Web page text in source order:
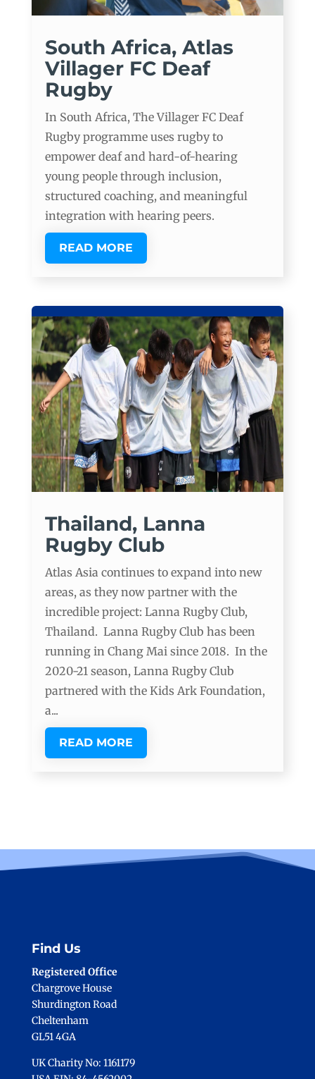
South Africa, Atlas
Villager FC Deaf
Rugby
In South Africa, The Villager FC Deaf
Rugby programme uses rugby to
empower deaf and hard-of-hearing
young people through inclusion,
structured coaching, and meaningful
integration with hearing peers.
READ MORE
Thailand, Lanna
Rugby Club
Atlas Asia continues to expand into new
areas, as they now partner with the
incredible project: Lanna Rugby Club,
Thailand. Lanna Rugby Club has been
running in Chang Mai since 2018. In the
2020-21 season, Lanna Rugby Club
partnered with the Kids Ark Foundation,
a...
READ MORE
Find Us
Registered Office
Chargrove House
Shurdington Road
Cheltenham
GL51 4GA
UK Charity No: 1161179